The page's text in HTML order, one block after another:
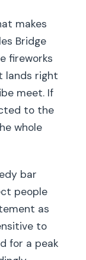
makes
Bridge
fireworks
lands right
meet. If
to the
whole
bar
people
as
to
for a peak